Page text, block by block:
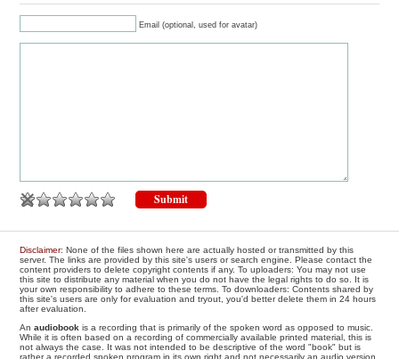
Email (optional, used for avatar)
Disclaimer: None of the files shown here are actually hosted or transmitted by this
server. The links are provided by this site's users or search engine. Please contact the
content providers to delete copyright contents if any. To uploaders: You may not use
this site to distribute any material when you do not have the legal rights to do so. It is
your own responsibility to adhere to these terms. To downloaders: Contents shared by
this site's users are only for evaluation and tryout, you'd better delete them in 24 hours
after evaluation.
Anaudiobook is a recording that is primarily of the spoken word as opposed to music.
While it is often based on a recording of commercially available printed material, this is
not always the case. It was not intended to be descriptive of the word "book" but is
rather a recorded spoken program in its own right and not necessarily an audio version